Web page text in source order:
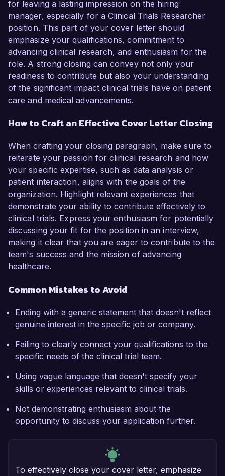
for leaving a lasting impression on the hiring
manager, especially for a Clinical Trials Researcher
position. This part of your cover letter should
emphasize your qualifications, commitment to
advancing clinical research, and enthusiasm for the
role. A strong closing can convey not only your
readiness to contribute but also your understanding
of the significant impact clinical trials have on patient
care and medical advancements.
How to Craft an Effective Cover Letter Closing
When crafting your closing paragraph, make sure to
reiterate your passion for clinical research and how
your specific expertise, such as data analysis or
patient interaction, aligns with the goals of the
organization. Highlight relevant experiences that
demonstrate your ability to contribute effectively to
clinical trials. Express your enthusiasm for potentially
discussing your fit for the position in an interview,
making it clear that you are eager to contribute to the
team's success and the mission of advancing
healthcare.
Common Mistakes to Avoid
Ending with a generic statement that doesn't reflect
genuine interest in the specific job or company.
Failing to clearly connect your qualifications to the
specific needs of the clinical trial team.
Using vague language that doesn't specify your
skills or experiences relevant to clinical trials.
Not demonstrating enthusiasm about the
opportunity to discuss your application further.
To effectively close your cover letter, emphasize